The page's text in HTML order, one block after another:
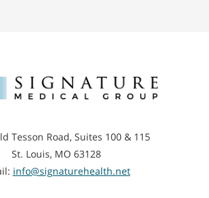
Medical
Tesson Road, Suites 100 & 115
St. Louis, MO 63128
info@signaturehealth.net